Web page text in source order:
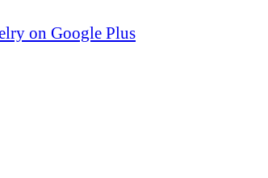
on Google Plus